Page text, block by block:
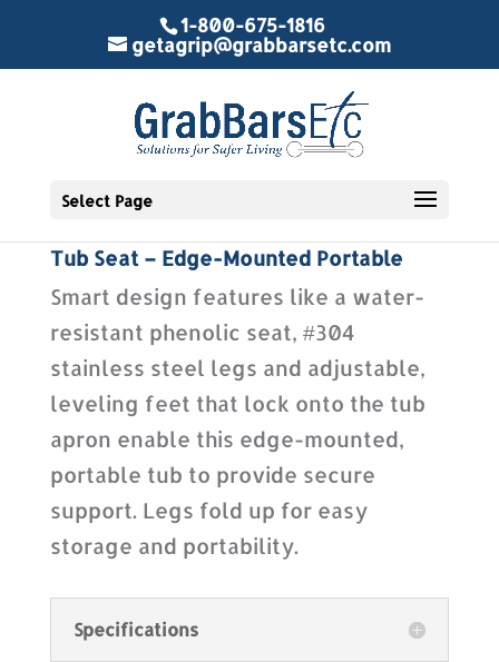
1-800-675-1816
getagrip@grabbarsetc.com
Select Page
Tub Seat – Edge-Mounted Portable
Smart design features like a water-
resistant phenolic seat, #304
stainless steel legs and adjustable,
leveling feet that lock onto the tub
apron enable this edge-mounted,
portable tub to provide secure
support. Legs fold up for easy
storage and portability.
Specifications